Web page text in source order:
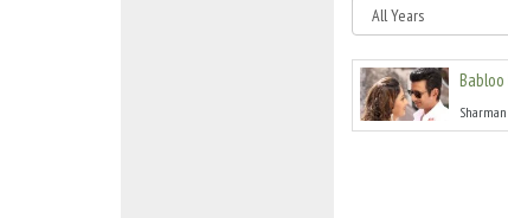
Sharman